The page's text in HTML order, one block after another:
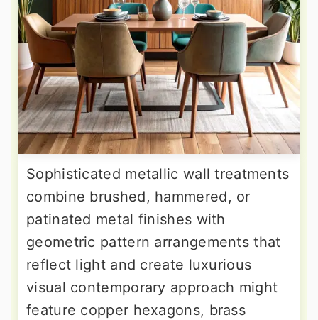
Sophisticated metallic wall treatments
combine brushed, hammered, or
patinated metal finishes with
geometric pattern arrangements that
reflect light and create luxurious
visual contemporary approach might
feature copper hexagons, brass